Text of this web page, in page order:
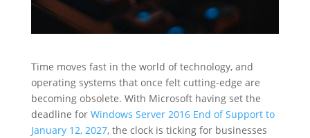
Time moves fast in the world of technology, and
operating systems that once felt cutting-edge are
becoming obsolete. With Microsoft having set the
deadline for Windows Server 2016 End of Support to
January 12, 2027, the clock is ticking for businesses